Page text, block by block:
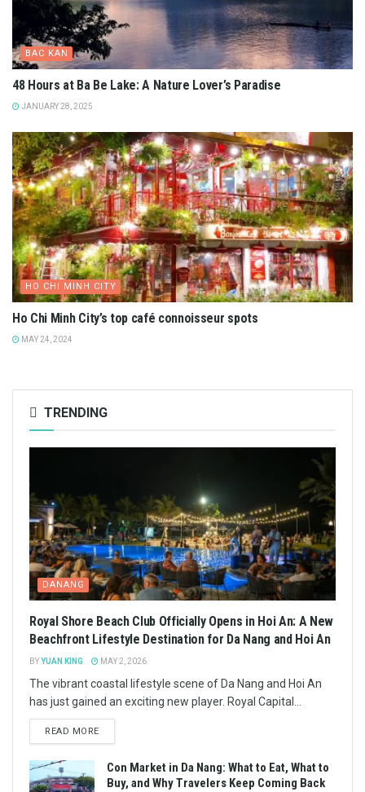
BAC KAN
48 Hours at Ba Be Lake: A Nature Lover’s Paradise
JANUARY 28, 2025
HO CHI MINH CITY
Ho Chi Minh City’s top café connoisseur spots
MAY 24, 2024
TRENDING
DANANG
Royal Shore Beach Club Officially Opens in Hoi An: A New
Beachfront Lifestyle Destination for Da Nang and Hoi An
BYYUAN KING MAY 2, 2026
The vibrant coastal lifestyle scene of Da Nang and Hoi An
has just gained an exciting new player. Royal Capital...
READ MORE
Con Market in Da Nang: What to Eat, What to
Buy, and Why Travelers Keep Coming Back